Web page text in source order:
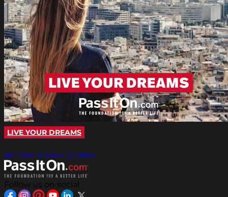
LIVE YOUR DREAMS
All Pass It On® Quotes
Follow us on social